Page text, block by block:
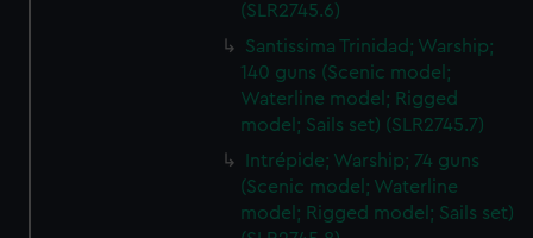
(SLR2745.6)
Santissima Trinidad; Warship;
140 guns (Scenic model;
Waterline model; Rigged
model; Sails set) (SLR2745.7)
Intrépide; Warship; 74 guns
(Scenic model; Waterline
model; Rigged model; Sails set)